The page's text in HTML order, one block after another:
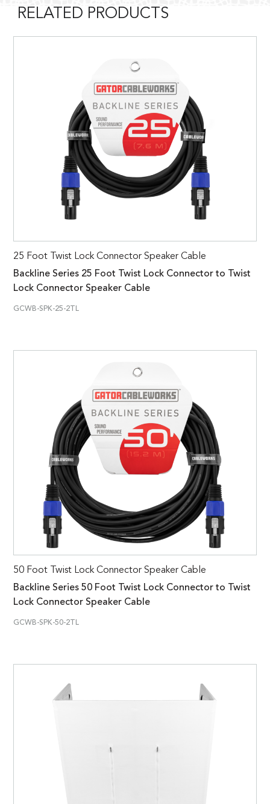
RELATED PRODUCTS
25 Foot Twist Lock Connector Speaker Cable
Backline Series 25 Foot Twist Lock Connector to Twist
Lock Connector Speaker Cable
GCWB-SPK-25-2TL
50 Foot Twist Lock Connector Speaker Cable
Backline Series 50 Foot Twist Lock Connector to Twist
Lock Connector Speaker Cable
GCWB-SPK-50-2TL